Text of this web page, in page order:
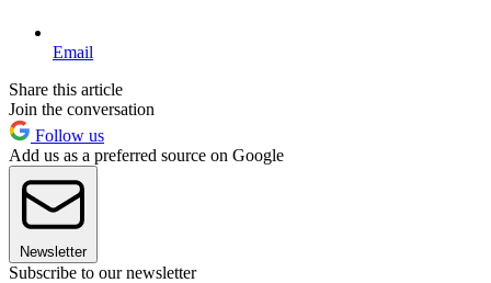
Email
Share this article
Join the conversation
Follow us
Add us as a preferred source on Google
Newsletter
Subscribe to our newsletter